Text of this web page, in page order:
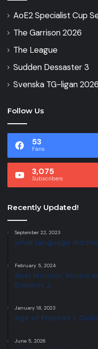
AoE2 Specialist Cup
The Garrison 2026
The League
Sudden Dessaster 3
Svenska TG-ligan
Follow Us
53
Fans
3,075
Subscribers
Recently Updated!
September 22, 2023
what language did
February 5, 2024
Best Monitor, Mouse
Empires 2
January 18, 2023
Age of Empires 2
June 5, 2026